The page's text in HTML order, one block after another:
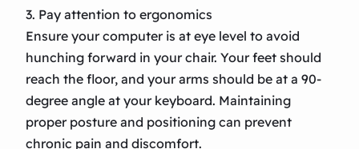
3. Pay attention to ergonomics
Ensure your computer is at eye level to avoid
hunching forward in your chair. Your feet should
reach the floor, and your arms should be at a 90-
degree angle at your keyboard. Maintaining
proper posture and positioning can prevent
chronic pain and discomfort.